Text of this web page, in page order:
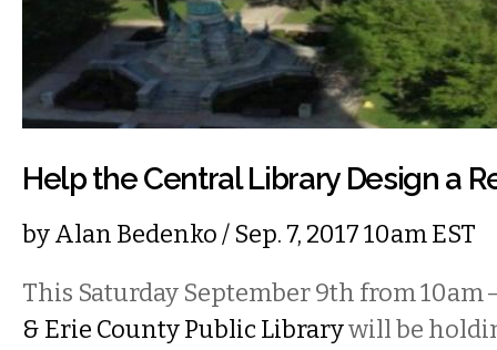
Help the Central Library Design a
byAlan Bedenko/ Sep. 7, 2017 10am EST
This Saturday September 9th from 10am
& Erie County Public Librarywill be